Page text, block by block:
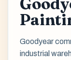
Goodyear
industrial